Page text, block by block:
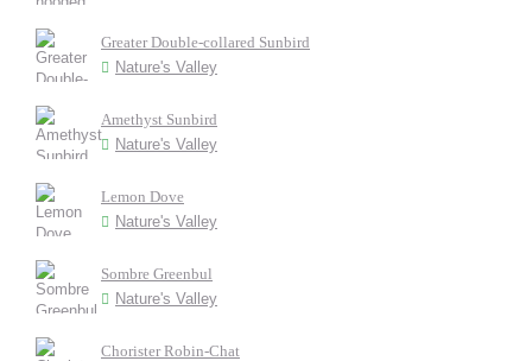
Greater Double-collared Sunbird
Nature's Valley
Amethyst Sunbird
Nature's Valley
Lemon Dove
Nature's Valley
Sombre Greenbul
Nature's Valley
Chorister Robin-Chat